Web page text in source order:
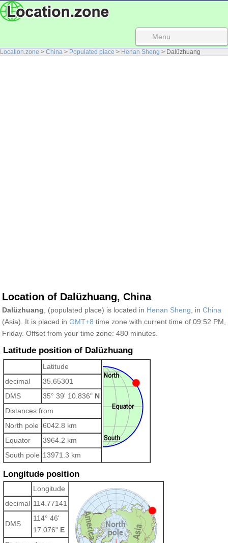
Menu
Location.zone > China > Populated place > Henan Sheng > Dalüzhuang
Location of Dalüzhuang, China
Dalüzhuang , (populated place) is located in Henan Sheng , in China
(Asia). It is placed in GMT+8 time zone with current time of 09:52 PM,
Friday. Offset from your time zone: 480 minutes.
Latitude position of Dalüzhuang
Latitude
decimal
35.65301
DMS
35° 39' 10.836" N
Distances from
North pole 6042.8 km
Equator
3964.2 km
South pole 13971.3 km
Longitude position
Longitude
decimal 114.77141
DMS
114° 46'
17.076" E